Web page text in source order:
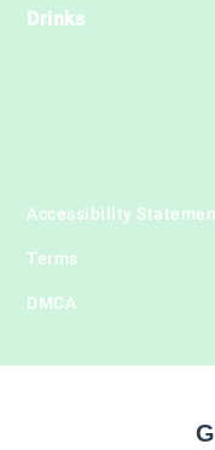
Drinks
Accessibility
Terms
DMCA